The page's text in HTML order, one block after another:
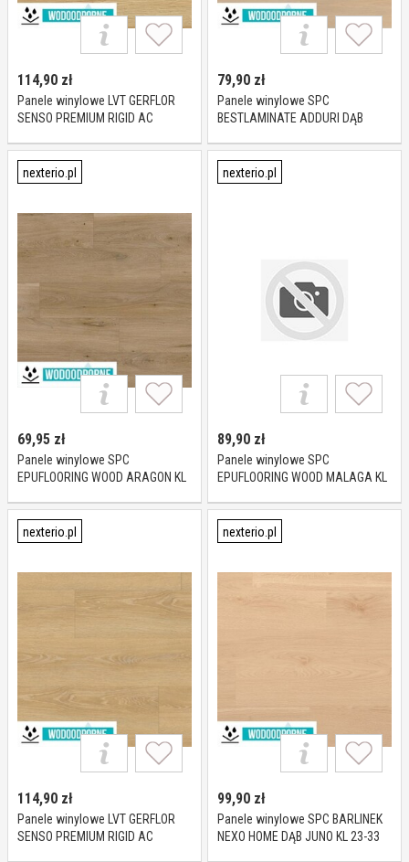
114,90 zł
Panele winylowe LVT GERFLOR
SENSO PREMIUM RIGID AC
79,90 zł
Panele winylowe SPC
BESTLAMINATE ADDURI DĄB
nexterio.pl
69,95 zł
Panele winylowe SPC
EPUFLOORING WOOD ARAGON KL
nexterio.pl
89,90 zł
Panele winylowe SPC
EPUFLOORING WOOD MALAGA KL
nexterio.pl
114,90 zł
Panele winylowe LVT GERFLOR
SENSO PREMIUM RIGID AC
nexterio.pl
99,90 zł
Panele winylowe SPC BARLINEK
NEXO HOME DĄB JUNO KL 23-33